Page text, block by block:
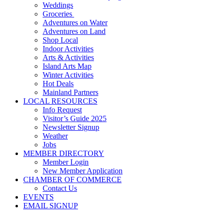
Weddings
Groceries
Adventures on Water
Adventures on Land
Shop Local
Indoor Activities
Arts & Activities
Island Arts Map
Winter Activities
Hot Deals
Mainland Partners
LOCAL RESOURCES
Info Request
Visitor’s Guide 2025
Newsletter Signup
Weather
Jobs
MEMBER DIRECTORY
Member Login
New Member Application
CHAMBER OF COMMERCE
Contact Us
EVENTS
EMAIL SIGNUP